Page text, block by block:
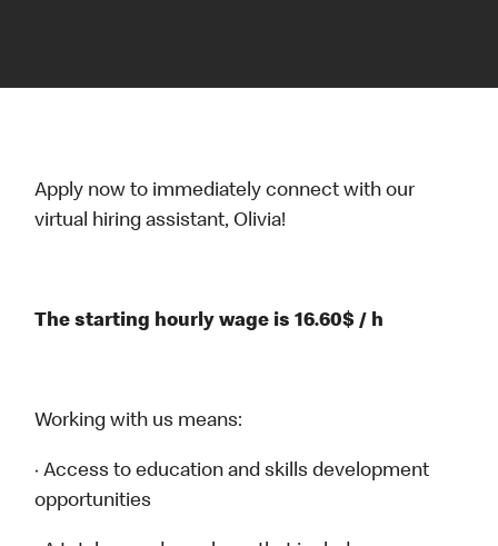
Apply now to immediately connect with our
virtual hiring assistant, Olivia!
The starting hourly wage is 16.60$ / h
Working with us means:
· Access to education and skills development
opportunities